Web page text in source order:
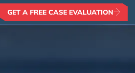
GET A FREE CASE EVALUATION